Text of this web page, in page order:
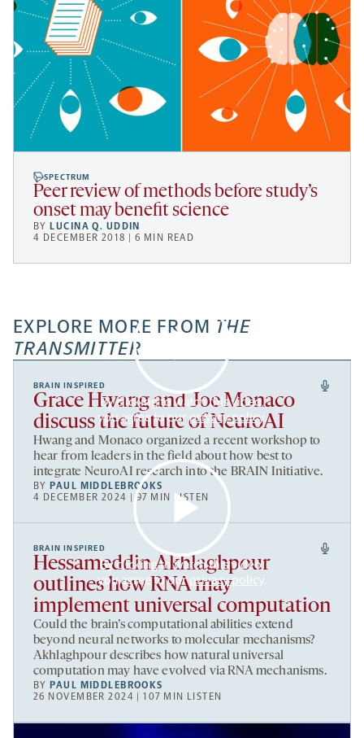
SPECTRUM
Peer review of methods before study’s
onset may benefit science
BY LUCINA Q. UDDIN
4 DECEMBER 2018 | 6 MIN READ
EXPLORE MORE FROM THE
TRANSMITTER
By clicking to watch this video,
you agree to our privacy policy.
BRAIN INSPIRED
Grace Hwang and Joe Monaco
discuss the future of NeuroAI
Hwang and Monaco organized a recent workshop to
hear from leaders in the field about how best to
integrate NeuroAI research into the BRAIN Initiative.
BY PAUL MIDDLEBROOKS
4 DECEMBER 2024 | 97 MIN LISTEN
By clicking to watch this video,
you agree to ourprivacy policy.
BRAIN INSPIRED
Hessameddin Akhlaghpour
outlines how RNA may
implement universal computation
Could the brain’s computational abilities extend
beyond neural networks to molecular mechanisms?
Akhlaghpour describes how natural universal
computation may have evolved via RNA mechanisms.
BY PAUL MIDDLEBROOKS
26 NOVEMBER 2024 | 107 MIN LISTEN